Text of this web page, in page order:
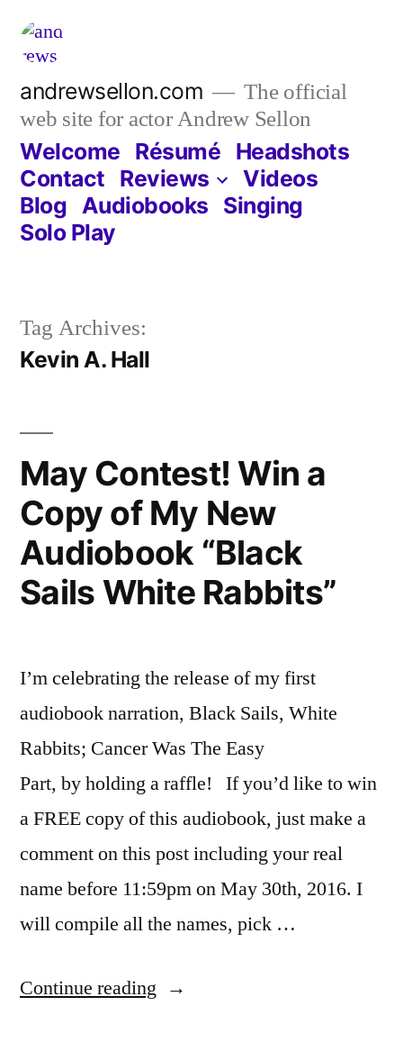
Skip
content
andrewsellon.com
The official
web site for actor Andrew Sellon
Welcome Résumé Headshots
Contact Reviews
Videos
Blog Audiobooks Singing
Solo Play
Tag Archives:
Kevin A. Hall
May Contest! Win a
Copy of My New
Audiobook “Black
Sails White Rabbits”
I’m celebrating the release of my first
audiobook narration, Black Sails, White
Rabbits; Cancer Was The Easy
Part, by holding a raffle! If you’d like to win
a FREE copy of this audiobook, just make a
comment on this post including your real
name before 11:59pm on May 30th, 2016. I
will compile all the names, pick …
Continue reading “May